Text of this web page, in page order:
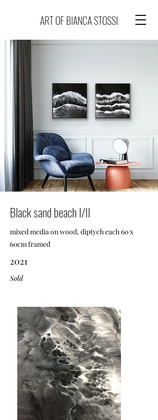
ART OF BIANCA STOSSI
Black sand beach I/II
mixed media on wood, diptych each 60 x
60cm framed
2021
Sold